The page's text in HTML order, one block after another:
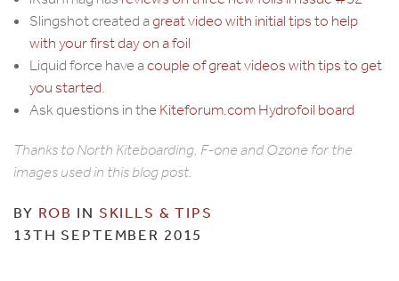
Slingshot created agreat video with initial tips to help
with your first day on a foil
Liquid force have acouple of great videos with tips to get
you started.
Ask questions in theKiteforum.com Hydrofoil board
Thanks toNorth Kiteboarding, F-oneandOzone for the
images used in this blog post.
BY ROB IN SKILLS & TIPS
13TH SEPTEMBER 2015